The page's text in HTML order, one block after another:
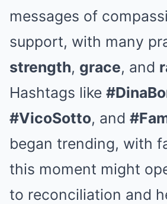
messages of
support, with many
strength, grace, and
Hashtags like
#VicoSotto, and
began trending, with
this moment might
to reconciliation and